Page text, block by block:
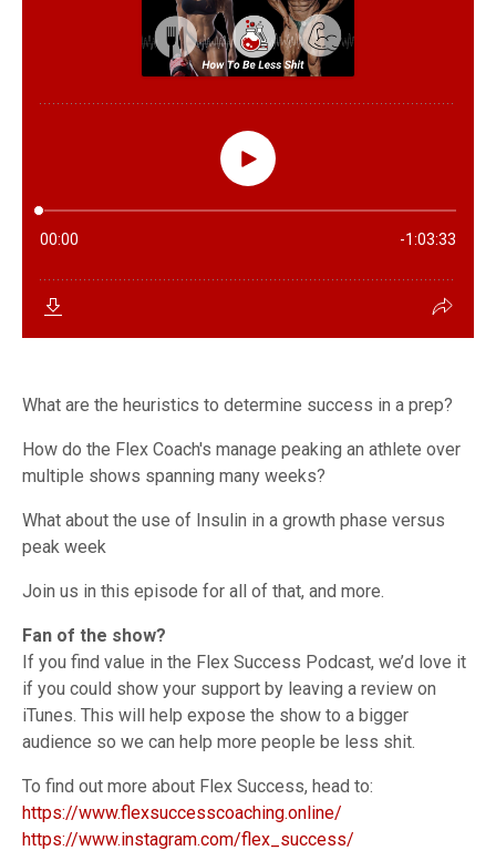
What are the heuristics to determine success in a prep?
How do the Flex Coach's manage peaking an athlete over
multiple shows spanning many weeks?
What about the use of Insulin in a growth phase versus
peak week
Join us in this episode for all of that, and more.
Fan of the show?
If you find value in the Flex Success Podcast, we’d love it
if you could show your support by leaving a review on
iTunes. This will help expose the show to a bigger
audience so we can help more people be less shit.
To find out more about Flex Success, head to:
https://www.flexsuccesscoaching.online/
https://www.instagram.com/flex_success/